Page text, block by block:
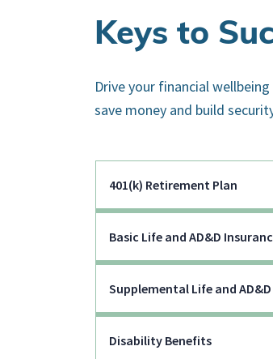
Keys to
Drive your financial
save money and build
401(k) Retirement Plan
Basic Life and AD&D
Supplemental Life and
Disability Benefits